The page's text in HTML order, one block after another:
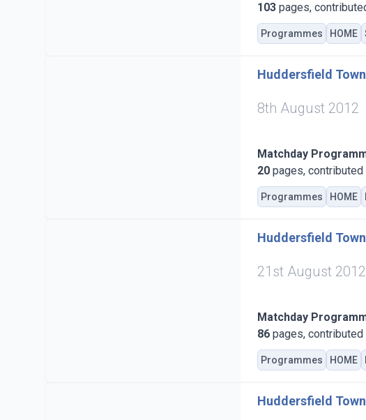
103 pages,
Programmes HOME
Huddersfield
8th August 2012
Matchday
20 pages, contributed
Programmes HOME
Huddersfield
21st August 2012
Matchday
86 pages, contributed
Programmes HOME
Huddersfield